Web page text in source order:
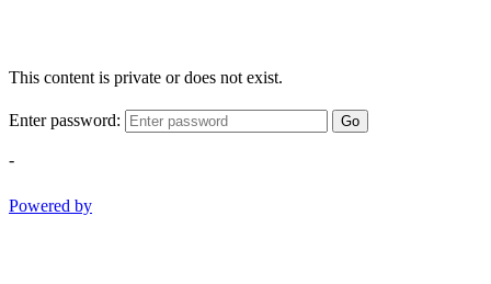
This content is private or does not exist.
Enter password: Go
-
Powered by